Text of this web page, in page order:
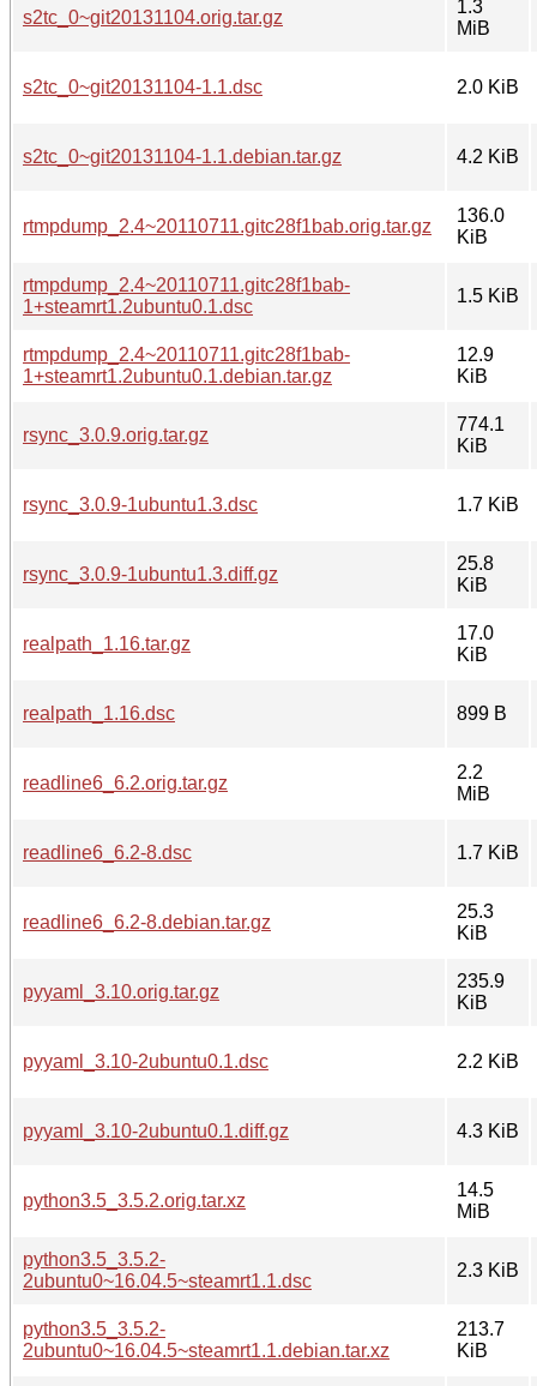
s2tc_0~git20131104.orig.tar.gz
1.3
MiB
s2tc_0~git20131104-1.1.dsc 2.0 KiB
s2tc_0~git20131104-1.1.debian.tar.gz 4.2 KiB
rtmpdump_2.4~20110711.gitc28f1bab.orig.tar.gz
136.0
KiB
rtmpdump_2.4~20110711.gitc28f1bab-
1+steamrt1.2ubuntu0.1.dsc
1.5 KiB
rtmpdump_2.4~20110711.gitc28f1bab-
1+steamrt1.2ubuntu0.1.debian.tar.gz
12.9
KiB
rsync_3.0.9.orig.tar.gz
774.1
KiB
rsync_3.0.9-1ubuntu1.3.dsc 1.7 KiB
rsync_3.0.9-1ubuntu1.3.diff.gz
25.8
KiB
realpath_1.16.tar.gz
17.0
KiB
realpath_1.16.dsc 899 B
readline6_6.2.orig.tar.gz
2.2
MiB
readline6_6.2-8.dsc 1.7 KiB
readline6_6.2-8.debian.tar.gz
25.3
KiB
pyyaml_3.10.orig.tar.gz
235.9
KiB
pyyaml_3.10-2ubuntu0.1.dsc 2.2 KiB
pyyaml_3.10-2ubuntu0.1.diff.gz 4.3 KiB
python3.5_3.5.2.orig.tar.xz
14.5
MiB
python3.5_3.5.2-
2ubuntu0~16.04.5~steamrt1.1.dsc
2.3 KiB
python3.5_3.5.2-
2ubuntu0~16.04.5~steamrt1.1.debian.tar.xz
213.7
KiB